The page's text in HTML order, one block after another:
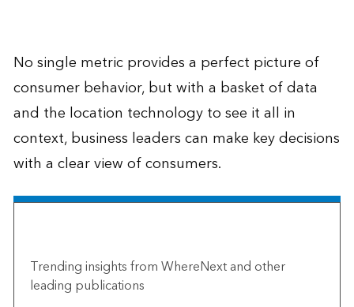
No single metric provides a perfect picture of
consumer behavior, but with a basket of data
and the location technology to see it all in
context, business leaders can make key decisions
with a clear view of consumers.
Trending insights from WhereNext and other
leading publications